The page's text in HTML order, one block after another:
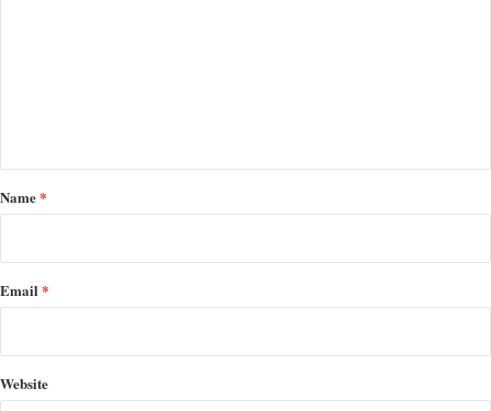
*
Name*
Email *
Website